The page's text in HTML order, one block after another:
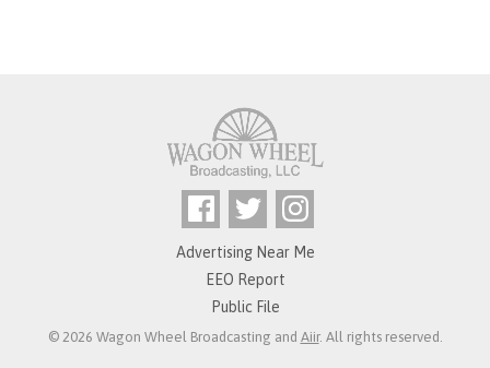
Advertising Near Me
EEO Report
Public File
© 2026 Wagon Wheel Broadcasting and Aiir. All rights reserved.